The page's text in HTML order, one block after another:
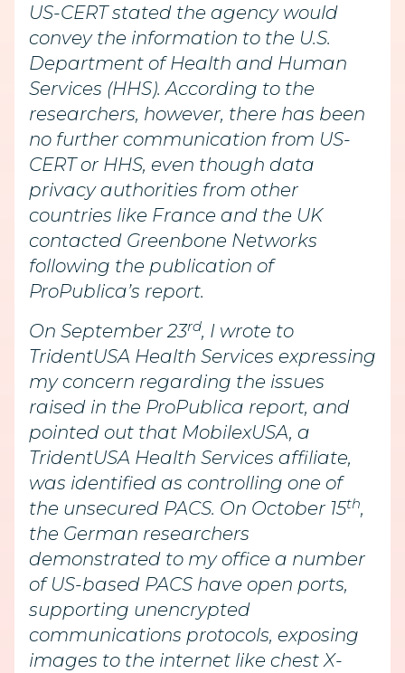
US-CERT stated the agency would
convey the information to the U.S.
Department of Health and Human
Services (HHS). According to the
researchers, however, there has been
no further communication from US-
CERT or HHS, even though data
privacy authorities from other
countries like France and the UK
contacted Greenbone Networks
following the publication of
ProPublica’s report.
On September 23rd, I wrote to
TridentUSA Health Services expressing
my concern regarding the issues
raised in the ProPublica report, and
pointed out that MobilexUSA, a
TridentUSA Health Services affiliate,
was identified as controlling one of
the unsecured PACS. On October 15th,
the German researchers
demonstrated to my office a number
of US-based PACS have open ports,
supporting unencrypted
communications protocols, exposing
images to the internet like chest X-